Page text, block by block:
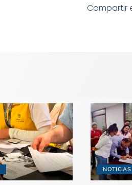
Compartir
NOTICIAS